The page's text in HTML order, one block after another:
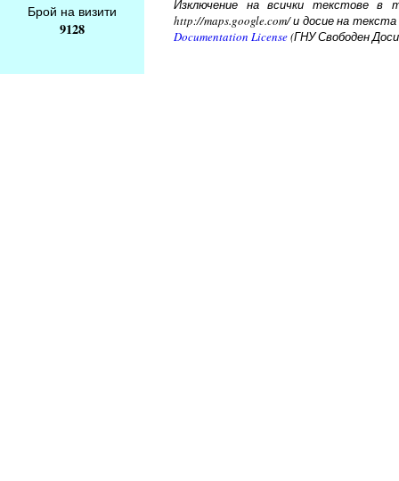
Брой на визити
9128
Изключение на всички текстове в
http://maps.google.com/ и досие на
Documentation License(ГНУ Свободен